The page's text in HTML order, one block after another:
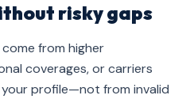
risky gaps
from higher
coverages, or carriers
profile—not from invalid